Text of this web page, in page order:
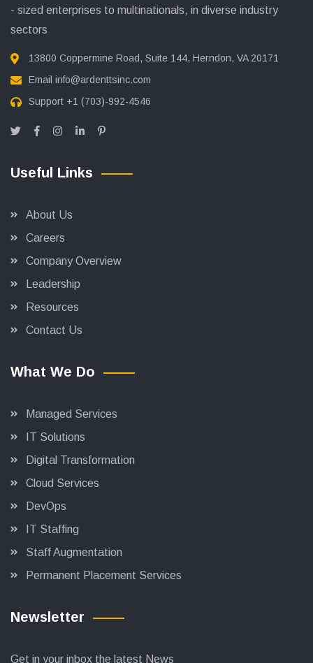
- sized enterprises to multinationals, in diverse industry
sectors
13800 Coppermine Road, Suite 144, Herndon, VA 20171
Email info@ardenttsinc.com
Support +1 (703)-992-4546
Useful Links
About Us
Careers
Company Overview
Leadership
Resources
Contact Us
What We Do
Managed Services
IT Solutions
Digital Transformation
Cloud Services
DevOps
IT Staffing
Staff Augmentation
Permanent Placement Services
Newsletter
Get in your inbox the latest News